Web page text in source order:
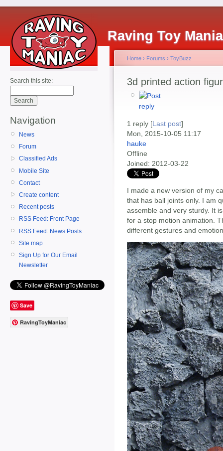
Raving Toy
Search this site:
Navigation
News
Forum
Classified Ads
Mobile Site
Contact
Create content
Recent posts
RSS Feed: Front Page
RSS Feed: News Posts
Site map
Sign Up for Our Email
Newsletter
Save
RavingToyManiac
Home › Forums › ToyBuzz
3d printed action
1 reply [Last post]
Mon, 2015-10-05 11:17
hauke
Offline
Joined: 2012-03-22
I made a new version of my
that has ball joints only. I am
assemble and very sturdy. It
for a stop motion animation.
different gestures and